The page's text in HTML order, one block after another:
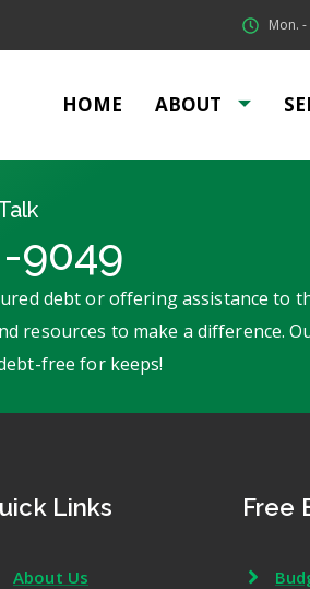
Mon.
HOME ABOUT
9049
debt or offering assistance to
resources to make a difference.
free for keeps!
Links
About Us
Free